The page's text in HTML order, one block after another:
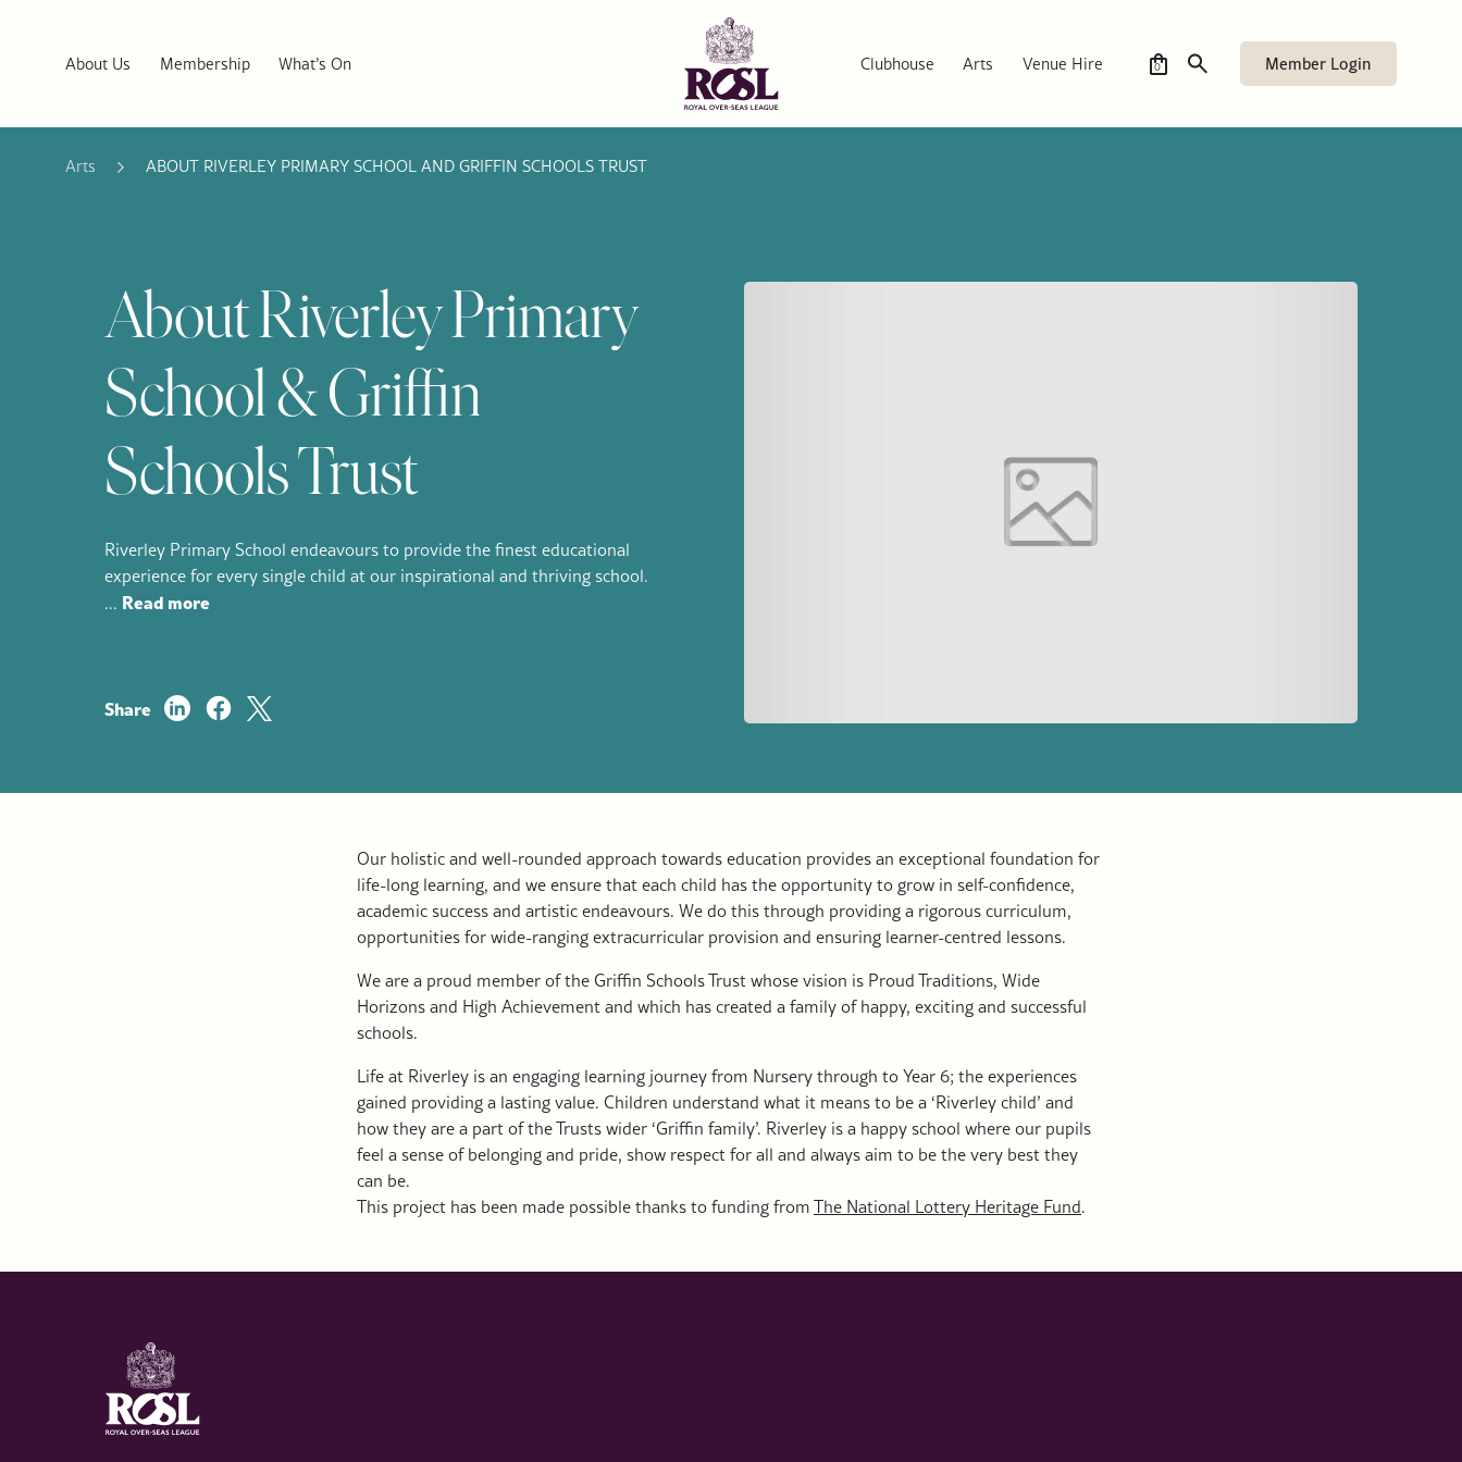
About Us Membership What’s On Clubhouse Arts Venue Hire 0 Member Login
Arts ABOUT RIVERLEY PRIMARY SCHOOL AND GRIFFIN SCHOOLS TRUST
About Riverley Primary
School & Griffin
Schools Trust
Riverley Primary School endeavours to provide the finest educational
experience for every single child at our inspirational and thriving school.
... Read more
Share
Our holistic and well-rounded approach towards education provides an exceptional foundation for
life-long learning, and we ensure that each child has the opportunity to grow in self-confidence,
academic success and artistic endeavours. We do this through providing a rigorous curriculum,
opportunities for wide-ranging extracurricular provision and ensuring learner-centred lessons.
We are a proud member of the Griffin Schools Trust whose vision is Proud Traditions, Wide
Horizons and High Achievement and which has created a family of happy, exciting and successful
schools.
Life at Riverley is an engaging learning journey from Nursery through to Year 6; the experiences
gained providing a lasting value. Children understand what it means to be a ‘Riverley child’ and
how they are a part of the Trusts wider ‘Griffin family’. Riverley is a happy school where our pupils
feel a sense of belonging and pride, show respect for all and always aim to be the very best they
can be.
This project has been made possible thanks to funding fromThe National Lottery Heritage Fund.